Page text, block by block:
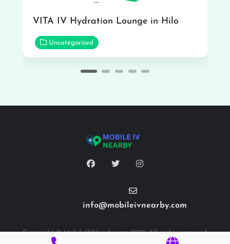
VITA IV Hydration Lounge in Hilo
Uncategorized
info@mobileivnearby.com
Copyright © MobileIVNearby.com 2025. All rights reserved.